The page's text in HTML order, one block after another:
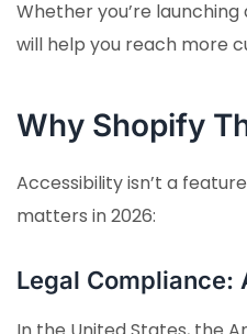
Whether you’re
will help you reach more
Why Shopify
Accessibility isn’t a
matters in 2026:
Legal Compliance: